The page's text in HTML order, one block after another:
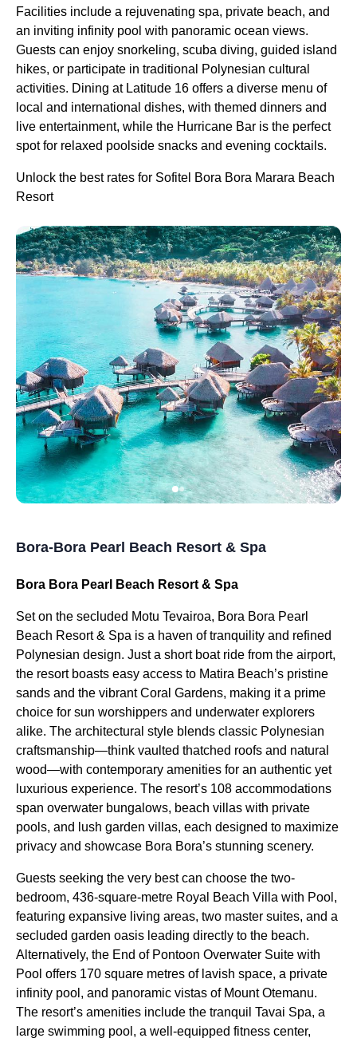
Facilities include a rejuvenating spa, private beach, and
an inviting infinity pool with panoramic ocean views.
Guests can enjoy snorkeling, scuba diving, guided island
hikes, or participate in traditional Polynesian cultural
activities. Dining at Latitude 16 offers a diverse menu of
local and international dishes, with themed dinners and
live entertainment, while the Hurricane Bar is the perfect
spot for relaxed poolside snacks and evening cocktails.
Unlock the best rates for Sofitel Bora Bora Marara Beach
Resort
Bora-Bora Pearl Beach Resort & Spa
Bora Bora Pearl Beach Resort & Spa
Set on the secluded Motu Tevairoa, Bora Bora Pearl
Beach Resort & Spa is a haven of tranquility and refined
Polynesian design. Just a short boat ride from the airport,
the resort boasts easy access to Matira Beach’s pristine
sands and the vibrant Coral Gardens, making it a prime
choice for sun worshippers and underwater explorers
alike. The architectural style blends classic Polynesian
craftsmanship—think vaulted thatched roofs and natural
wood—with contemporary amenities for an authentic yet
luxurious experience. The resort’s 108 accommodations
span overwater bungalows, beach villas with private
pools, and lush garden villas, each designed to maximize
privacy and showcase Bora Bora’s stunning scenery.
Guests seeking the very best can choose the two-
bedroom, 436-square-metre Royal Beach Villa with Pool,
featuring expansive living areas, two master suites, and a
secluded garden oasis leading directly to the beach.
Alternatively, the End of Pontoon Overwater Suite with
Pool offers 170 square metres of lavish space, a private
infinity pool, and panoramic vistas of Mount Otemanu.
The resort’s amenities include the tranquil Tavai Spa, a
large swimming pool, a well-equipped fitness center,